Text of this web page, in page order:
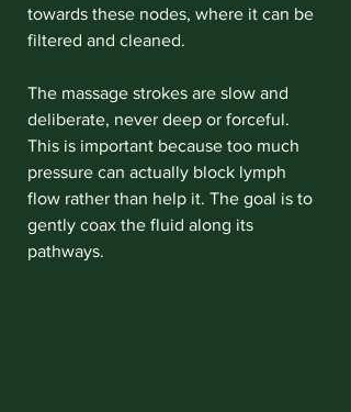
towards these nodes, where it can be
filtered and cleaned.
The massage strokes are slow and
deliberate, never deep or forceful.
This is important because too much
pressure can actually block lymph
flow rather than help it. The goal is to
gently coax the fluid along its
pathways.